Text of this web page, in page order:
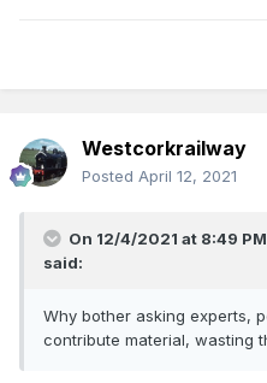
Westcorkrailway
Posted April 12, 2021
On 12/4/2021 at 8:49
said:
Why bother asking experts,
contribute material, wasting